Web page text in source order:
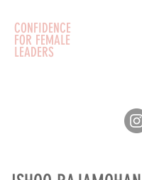
CONFIDENCE
FOR FEMALE
LEADERS